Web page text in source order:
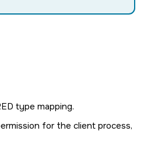
type mapping.
for the client process,